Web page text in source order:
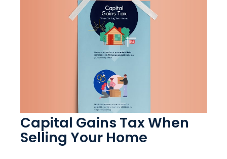
Capital Gains Tax When
Selling Your Home